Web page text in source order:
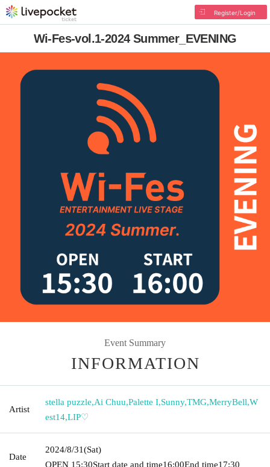
Register/Login
Wi-Fes-vol.1-2024 Summer_EVENING
Event Summary
INFORMATION
Artist
stella puzzle,Ai Chuu,Palette I,Sunny,TMG,MerryBell,W
est14,LIP♡
Date
2024/8/31(Sat)
OPEN​ ​ 15:30Start date and time16:00End time17:30